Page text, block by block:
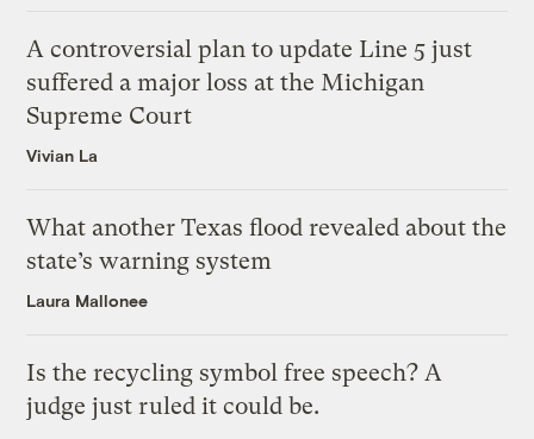
A controversial plan to update Line 5 just
suffered a major loss at the Michigan
Supreme Court
Vivian La
What another Texas flood revealed about the
state’s warning system
Laura Mallonee
Is the recycling symbol free speech? A
judge just ruled it could be.